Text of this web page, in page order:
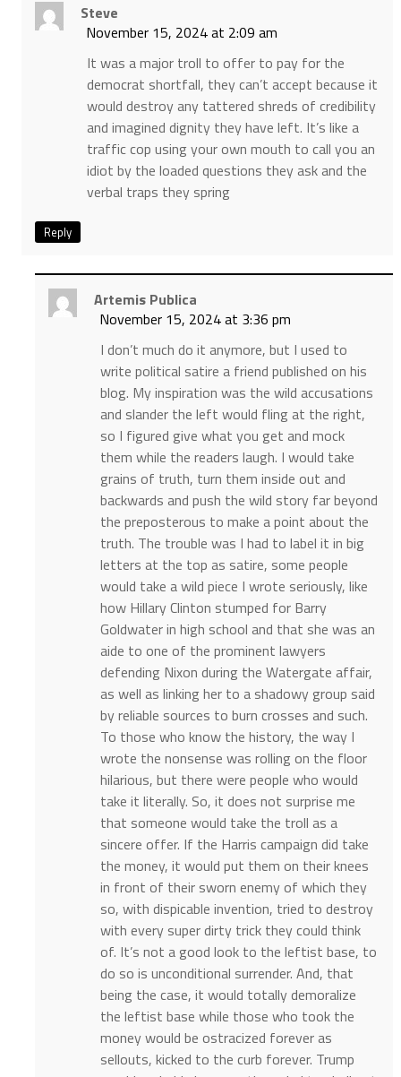
Steve
November 15, 2024 at 2:09 am
It was a major troll to offer to pay for the
democrat shortfall, they can’t accept because it
would destroy any tattered shreds of credibility
and imagined dignity they have left. It’s like a
traffic cop using your own mouth to call you an
idiot by the loaded questions they ask and the
verbal traps they spring
Reply
Artemis Publica
November 15, 2024 at 3:36 pm
I don’t much do it anymore, but I used to
write political satire a friend published on his
blog. My inspiration was the wild accusations
and slander the left would fling at the right,
so I figured give what you get and mock
them while the readers laugh. I would take
grains of truth, turn them inside out and
backwards and push the wild story far beyond
the preposterous to make a point about the
truth. The trouble was I had to label it in big
letters at the top as satire, some people
would take a wild piece I wrote seriously, like
how Hillary Clinton stumped for Barry
Goldwater in high school and that she was an
aide to one of the prominent lawyers
defending Nixon during the Watergate affair,
as well as linking her to a shadowy group said
by reliable sources to burn crosses and such.
To those who know the history, the way I
wrote the nonsense was rolling on the floor
hilarious, but there were people who would
take it literally. So, it does not surprise me
that someone would take the troll as a
sincere offer. If the Harris campaign did take
the money, it would put them on their knees
in front of their sworn enemy of which they
so, with dispicable invention, tried to destroy
with every super dirty trick they could think
of. It’s not a good look to the leftist base, to
do so is unconditional surrender. And, that
being the case, it would totally demoralize
the leftist base while those who took the
money would be ostracized forever as
sellouts, kicked to the curb forever. Trump